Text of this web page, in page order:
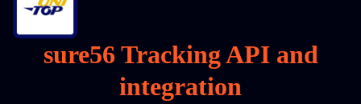
sure56 Tracking API and
integration